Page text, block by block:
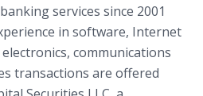
services since 2001
in software, Internet
communications
transactions are offered